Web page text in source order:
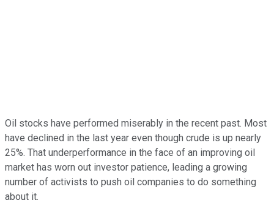
Oil stocks have performed miserably in the recent past. Most
have declined in the last year even though crude is up nearly
25%. That underperformance in the face of an improving oil
market has worn out investor patience, leading a growing
number of activists to push oil companies to do something
about it.